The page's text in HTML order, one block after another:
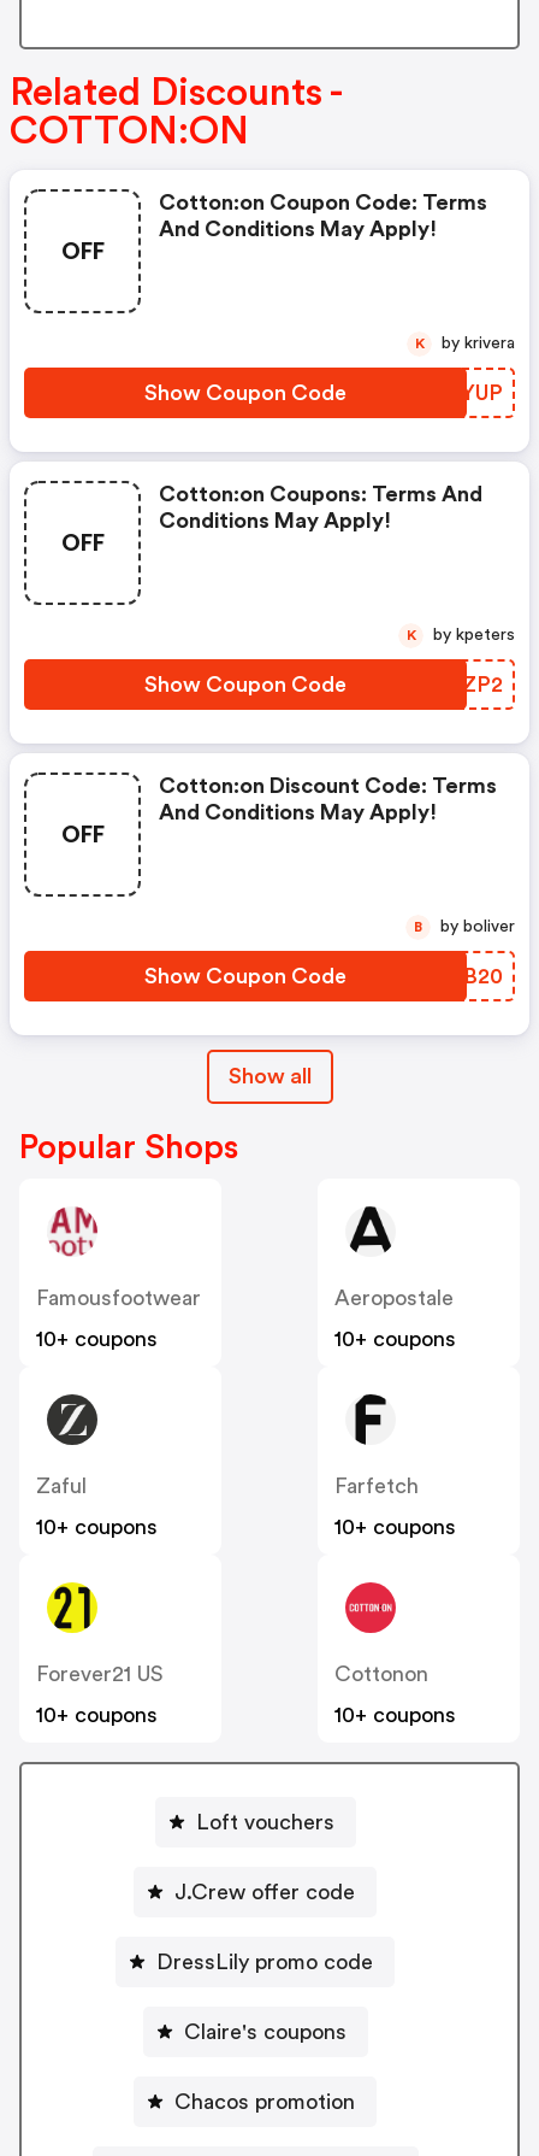
Related Discounts -
COTTON:ON
OFF
Cotton:on Coupon Code: Terms
And Conditions May Apply!
Show Coupon Code FVUYUP
K by krivera
OFF
Cotton:on Coupons: Terms And
Conditions May Apply!
Show Coupon Code TAZZP2
K by kpeters
OFF
Cotton:on Discount Code: Terms
And Conditions May Apply!
Show Coupon Code IJFB20
B by boliver
Show all
Popular Shops
Famousfootwear
10+ coupons
Aeropostale
10+ coupons
Zaful
10+ coupons
Farfetch
10+ coupons
Forever21 US
10+ coupons
Cottonon
10+ coupons
Loft vouchers
J.Crew offer code
DressLily promo code
Claire's coupons
Chacos promotion